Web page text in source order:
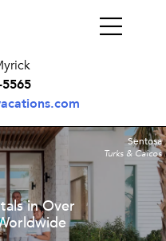
in Over
Sentosa
Turks & Caicos